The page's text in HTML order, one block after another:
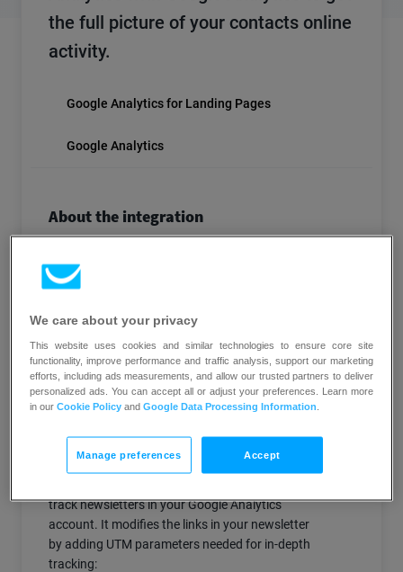
the full picture of your contacts online
activity.
Google Analytics for Landing Pages
Google Analytics
About the integration
email links to order forms. Analyze, draw
conclusions and implement solutions based on
available to all site owners, and if you’re using it
already, you can easily enable the automatic
tracking of links from your GetResponse
messages.
How does it work?
track newsletters in your Google Analytics
account. It modifies the links in your newsletter
by adding UTM parameters needed for in-depth
tracking:
We care about your privacy
This website uses cookies and similar technologies to ensure core site
functionality, improve performance and traffic analysis, support our marketing
efforts, including ads measurements, and allow our trusted partners to deliver
personalized ads. You can accept all or adjust your preferences. Learn more
in ourCookie Policy andGoogle Data Processing Information
Manage preferences Accept